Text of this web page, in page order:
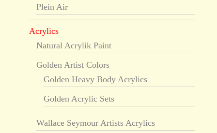
Plein Air
Acrylics
Natural Acrylik Paint
Golden Artist Colors
Golden Heavy Body Acrylics
Golden Acrylic Sets
Wallace Seymour Artists Acrylics